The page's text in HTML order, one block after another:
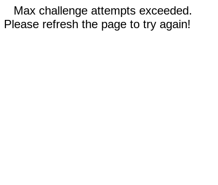
Max challenge attempts exceeded.
Please refresh the page to try again!